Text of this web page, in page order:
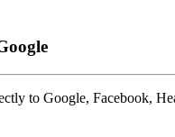
to Google, Facebook,